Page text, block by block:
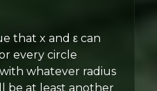
that x and ε can
every circle
whatever radius
be at least another